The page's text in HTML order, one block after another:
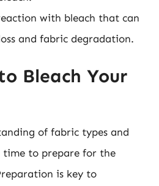
with bleach that can
and fabric degradation.
Bleach Your
of fabric types and
time to prepare for the
is key to